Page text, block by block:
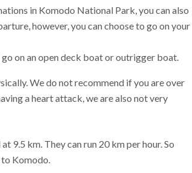
in Komodo National Park, you can also
however, you can choose to go on your
on an open deck boat or outrigger boat.
We do not recommend if you are over
a heart attack, we are also not very
9.5 km. They can run 20 km per hour. So
Komodo.